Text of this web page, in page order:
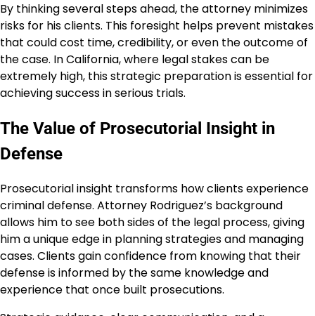
By thinking several steps ahead, the attorney minimizes
risks for his clients. This foresight helps prevent mistakes
that could cost time, credibility, or even the outcome of
the case. In California, where legal stakes can be
extremely high, this strategic preparation is essential for
achieving success in serious trials.
The Value of Prosecutorial Insight in
Defense
Prosecutorial insight transforms how clients experience
criminal defense. Attorney Rodriguez’s background
allows him to see both sides of the legal process, giving
him a unique edge in planning strategies and managing
cases. Clients gain confidence from knowing that their
defense is informed by the same knowledge and
experience that once built prosecutions.